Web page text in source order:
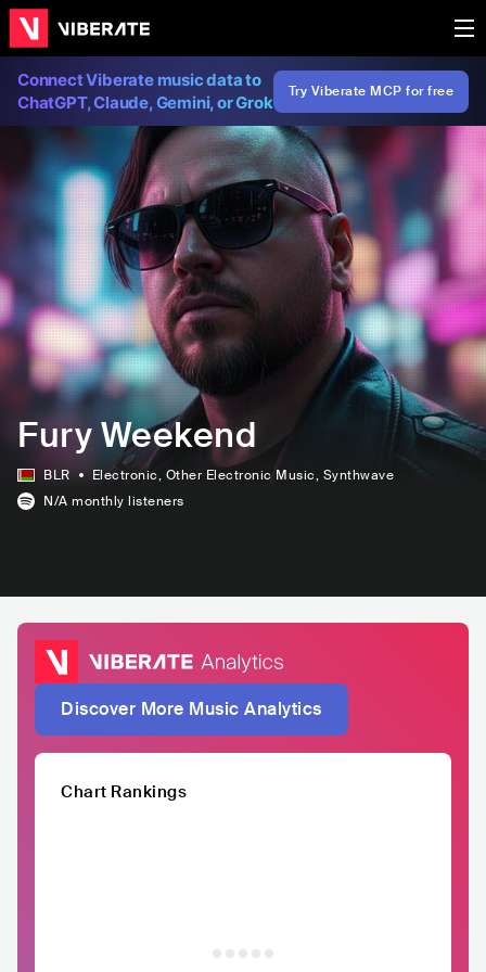
Connect Viberate music data to
ChatGPT, Claude, Gemini, or Grok
Try Viberate MCP for free
Fury Weekend
BLR Electronic, Other Electronic Music, Synthwave
N/A monthly listeners
Discover More Music Analytics
Chart Rankings